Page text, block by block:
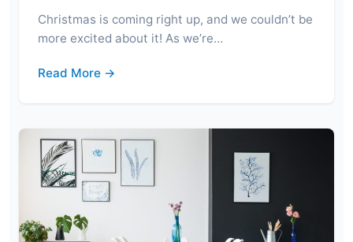
Christmas is coming right up, and we couldn’t be
more excited about it! As we’re…
Read More →